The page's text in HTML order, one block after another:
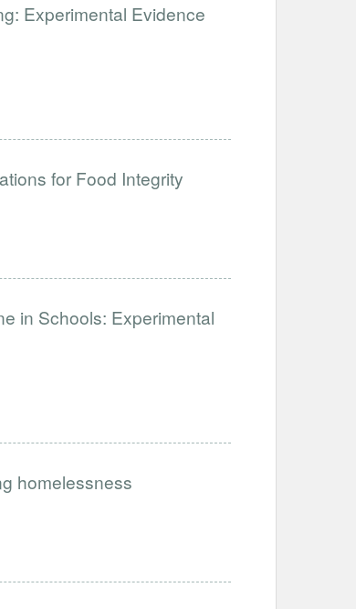
Experimental Evidence
for Food Integrity
in Schools: Experimental
homelessness